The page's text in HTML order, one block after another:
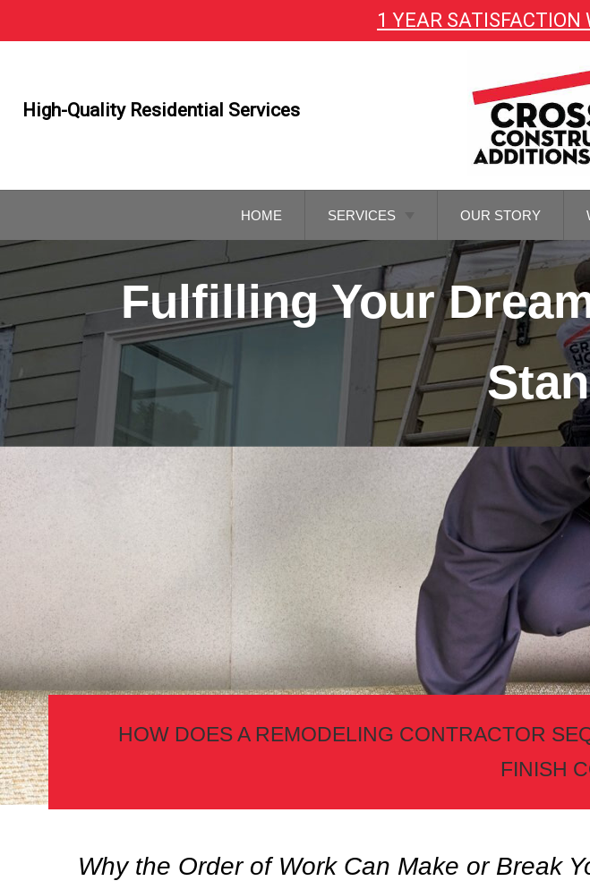
1 YEAR
High-Quality Residential Services
HOME SERVICES
CONTRACTOR
REMODELING
CONTRACTOR
KITCHEN REMODELING
REMODELING
OUR STORY
Fulfilling Your
HOW DOES A REMODELING CONTRACTOR
FINISH
Why the Order of Work Can Make or Break